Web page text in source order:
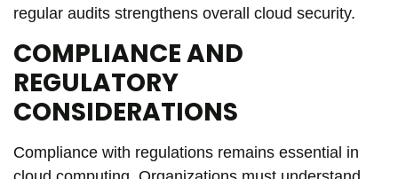
regular audits strengthens overall cloud security.
COMPLIANCE AND
REGULATORY
CONSIDERATIONS
Compliance with regulations remains essential in